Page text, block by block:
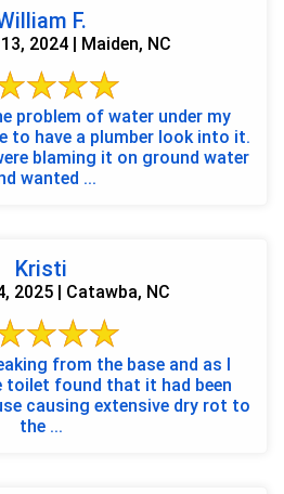
F.
2024 | Maiden, NC
problem of water under my
to have a plumber look into it.
blaming it on ground water
wanted ...
Kristi
2025 | Catawba, NC
from the base and as I
toilet found that it had been
causing extensive dry rot to
the ...